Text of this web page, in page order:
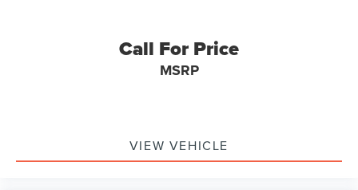
Call For Price
MSRP
VIEW VEHICLE